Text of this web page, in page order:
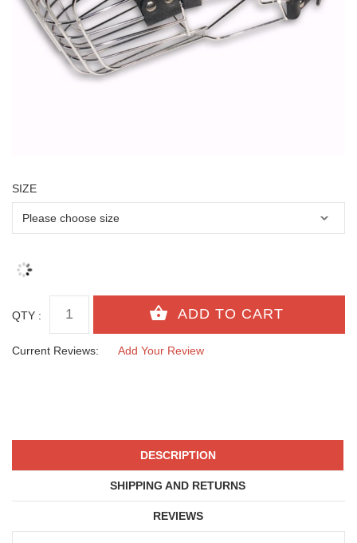
SIZE
QTY :
Current Reviews: Add Your Review
DESCRIPTION
SHIPPING AND RETURNS
REVIEWS